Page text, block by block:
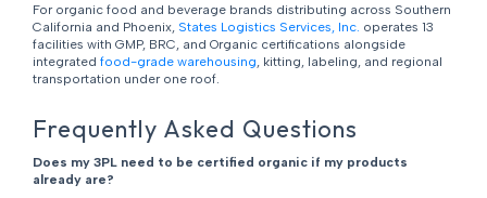
For organic food and beverage brands distributing across Southern
California and Phoenix, States Logistics Services, Inc. operates 13
facilities with GMP, BRC, and Organic certifications alongside
integrated food-grade warehousing, kitting, labeling, and regional
transportation under one roof.
Frequently Asked Questions
Does my 3PL need to be certified organic if my products
already are?